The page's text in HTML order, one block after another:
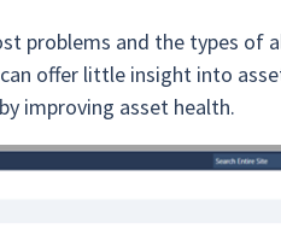
problems and the types of
offer little insight into
improving asset health.